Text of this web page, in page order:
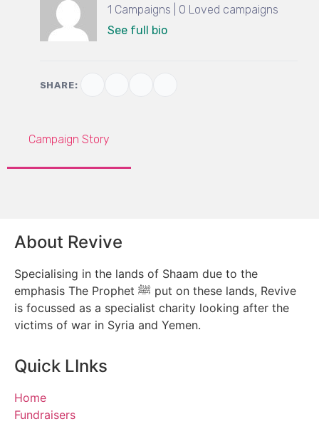
1 Campaigns | 0 Loved campaigns
See full bio
SHARE:
Campaign Story
About Revive
Specialising in the lands of Shaam due to the
emphasis The Prophet ﷺ put on these lands, Revive
is focussed as a specialist charity looking after the
victims of war in Syria and Yemen.
Quick LInks
Home
Fundraisers